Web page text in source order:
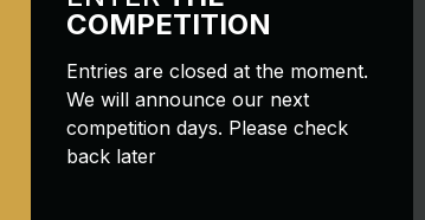
COMPETITION
Entries are closed at the moment.
We will announce our next
competition days. Please check
back later